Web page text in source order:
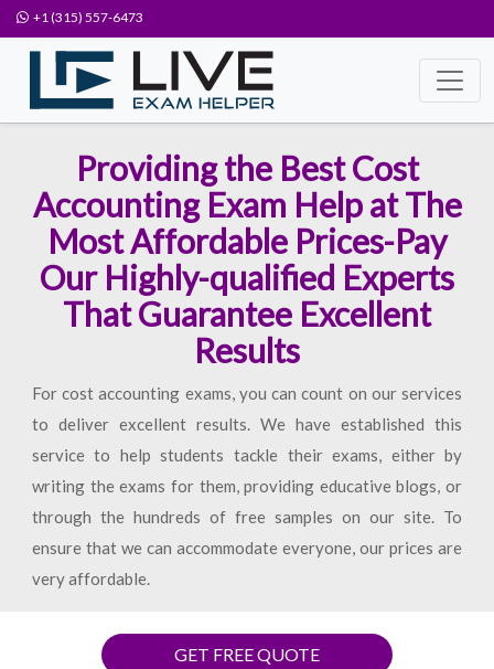
+1 (315) 557-6473
Providing the Best Cost
Accounting Exam Help at The
Most Affordable Prices-Pay
Our Highly-qualified Experts
That Guarantee Excellent
Results
For cost accounting exams, you can count on our services
to deliver excellent results. We have established this
service to help students tackle their exams, either by
writing the exams for them, providing educative blogs, or
through the hundreds of free samples on our site. To
ensure that we can accommodate everyone, our prices are
very affordable.
GET FREE QUOTE